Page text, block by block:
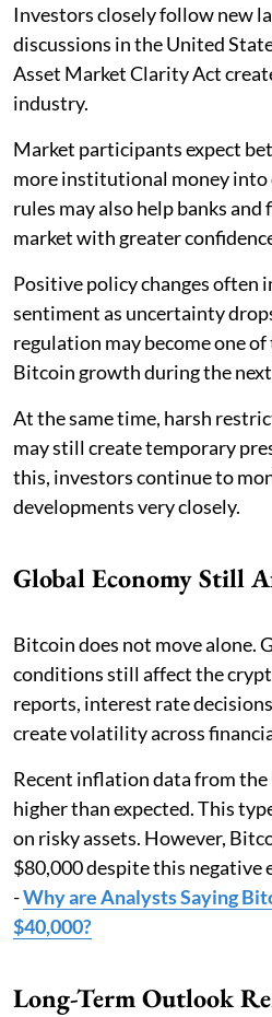
Investors closely follow new
discussions in the United
Asset Market Clarity Act
industry.
Market participants expect
more institutional money into
rules may also help banks
market with greater
Positive policy changes often
sentiment as uncertainty
regulation may become one
Bitcoin growth during the
At the same time, harsh
may still create temporary
this, investors continue to
developments very closely.
Global Economy Still
Bitcoin does not move alone.
conditions still affect the
reports, interest rate
create volatility across
Recent inflation data from the
higher than expected. This
on risky assets. However,
$80,000 despite this negative
-Why are Analysts Saying
$40,000?
Long-Term Outlook